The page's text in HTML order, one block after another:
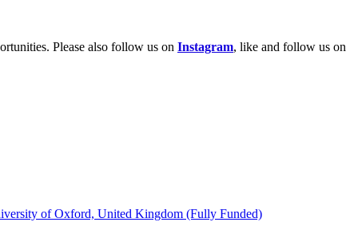
Please also follow us on Instagram, like and follow us on
of Oxford, United Kingdom (Fully Funded)